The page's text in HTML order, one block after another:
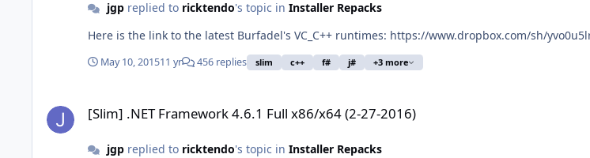
jgpreplied to ricktendo's topic in Installer Repacks
Here is the link to the latest Burfadel's VC_C++ runtimes: https://
May 10, 201511 yr 456 replies slim c++ f# j# +3 more
[Slim] .NET Framework 4.6.1 Full x86/x64 (2-27-2016)
jgpreplied to ricktendo's topic in Installer Repacks